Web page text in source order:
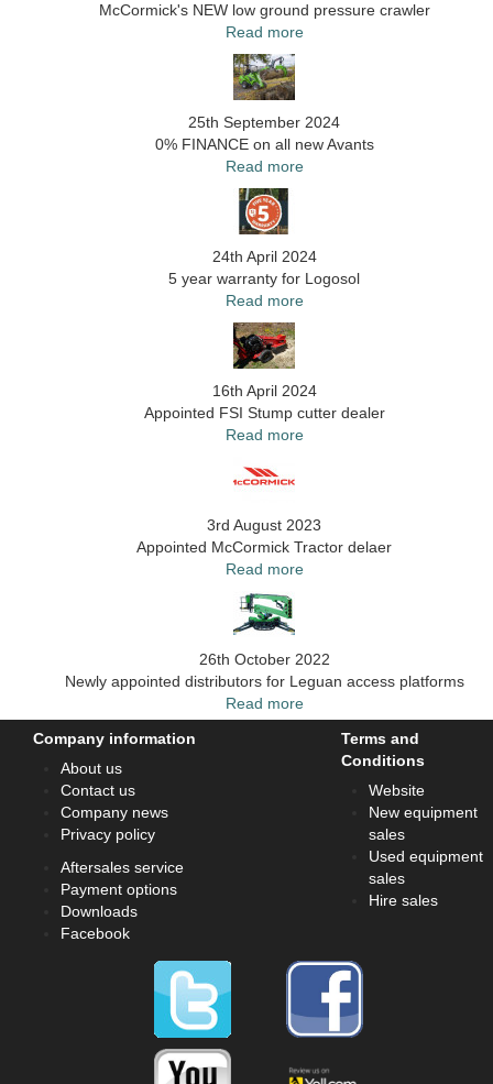
McCormick's NEW low ground pressure crawler
Read more
25th September 2024
0% FINANCE on all new Avants
Read more
24th April 2024
5 year warranty for Logosol
Read more
16th April 2024
Appointed FSI Stump cutter dealer
Read more
3rd August 2023
Appointed McCormick Tractor delaer
Read more
26th October 2022
Newly appointed distributors for Leguan access platforms
Read more
Company information
About us
Contact us
Company news
Privacy policy
Aftersales service
Payment options
Downloads
Facebook
Terms and
Conditions
Website
New equipment
sales
Used equipment
sales
Hire sales